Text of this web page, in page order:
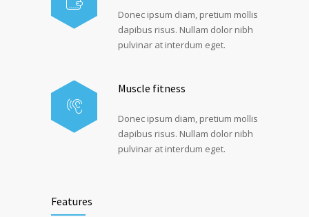
Donec ipsum diam, pretium mollis
dapibus risus. Nullam dolor nibh
pulvinar at interdum eget.
Muscle fitness
Donec ipsum diam, pretium mollis
dapibus risus. Nullam dolor nibh
pulvinar at interdum eget.
Features